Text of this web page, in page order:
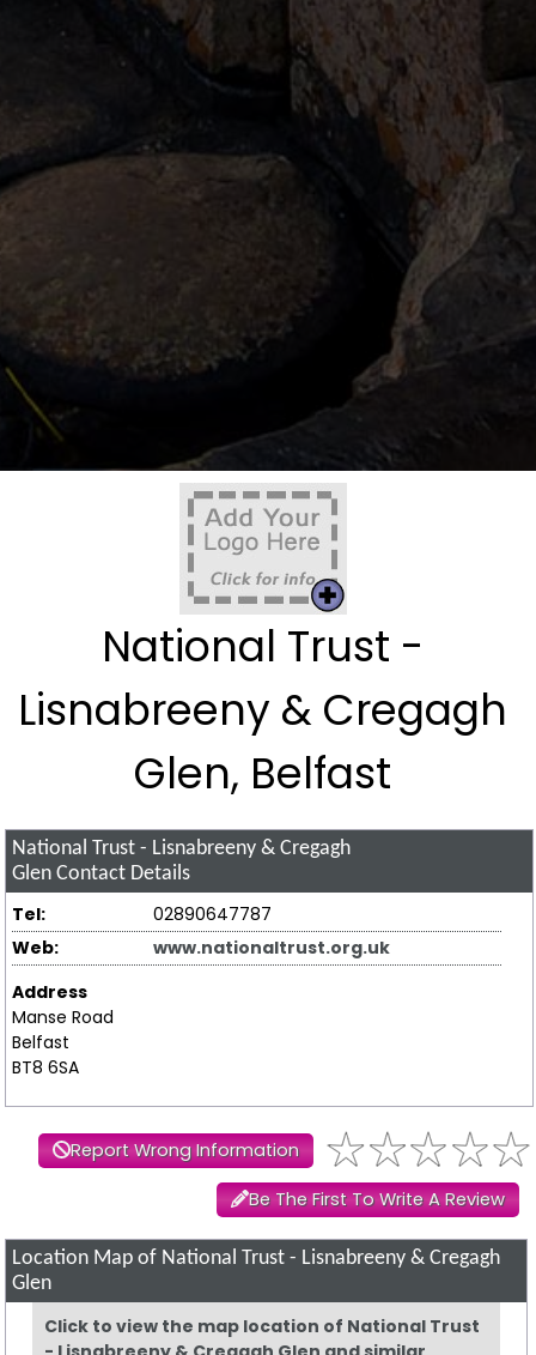
National Trust -
Lisnabreeny & Cregagh
Glen, Belfast
National Trust - Lisnabreeny & Cregagh
Glen Contact Details
Tel:
02890647787
Web:
www.nationaltrust.org.uk
Address
Manse Road
Belfast
BT8 6SA
Report Wrong Information
Be The First To Write A Review
Location Map of National Trust - Lisnabreeny & Cregagh
Glen
Click to view the map location of National Trust